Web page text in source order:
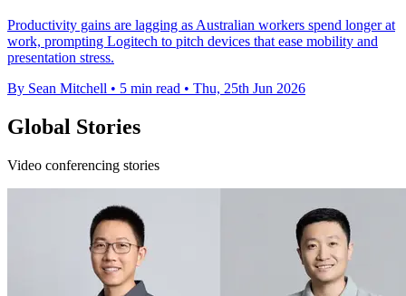
Productivity gains are lagging as Australian workers spend longer at
work, prompting Logitech to pitch devices that ease mobility and
presentation stress.
By Sean Mitchell • 5 min read • Thu, 25th Jun 2026
Global Stories
Video conferencing stories